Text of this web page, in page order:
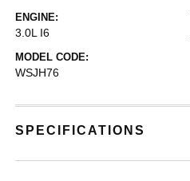
ENGINE:
3.0L I6
MODEL CODE:
WSJH76
SPECIFICATIONS